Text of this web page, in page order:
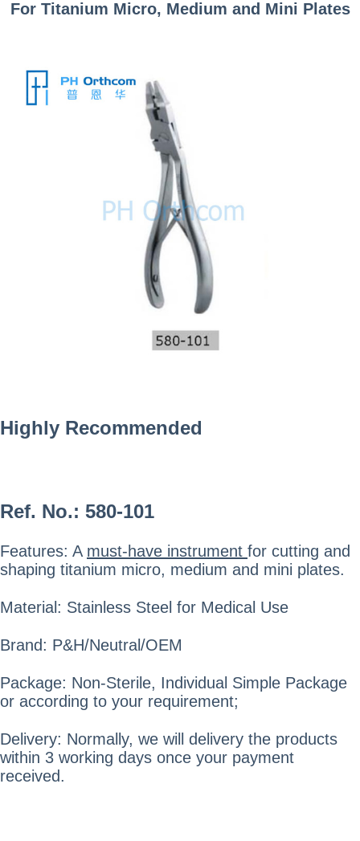
For Titanium Micro, Medium and Mini Plates
Highly Recommended
Ref. No.: 580-101
Features: A must-have instrument for cutting and
shaping titanium micro, medium and mini plates.
Material: Stainless Steel for Medical Use
Brand: P&H/Neutral/OEM
Package: Non-Sterile, Individual Simple Package
or according to your requirement;
Delivery: Normally, we will delivery the products
within 3 working days once your payment
received.